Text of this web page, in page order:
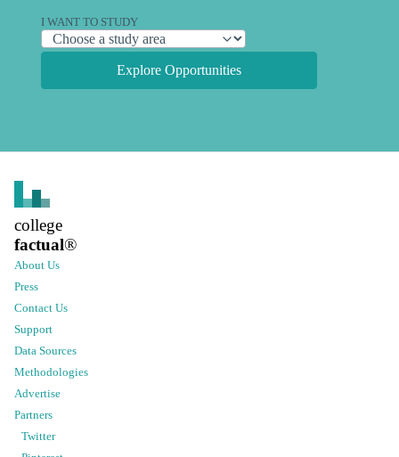
I WANT TO STUDY
Explore Opportunities
college
factual®
About Us
Press
Contact Us
Support
Data Sources
Methodologies
Advertise
Partners
Twitter